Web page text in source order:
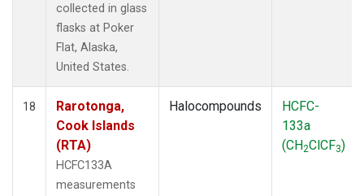
collected in glass
flasks at Poker
Flat, Alaska,
United States.
18
Rarotonga,
Cook Islands
(RTA)
HCFC133A
measurements
Halocompounds
HCFC-
133a
(CH2ClCF3)